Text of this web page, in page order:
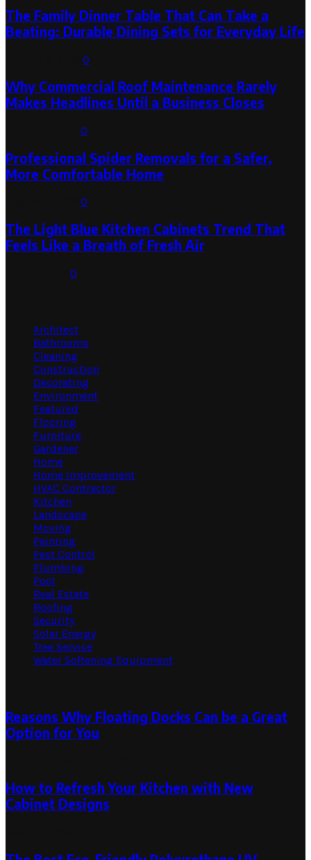
The Family Dinner Table That Can Take a
Beating: Durable Dining Sets for Everyday Life
0
Why Commercial Roof Maintenance Rarely
Makes Headlines Until a Business Closes
0
Professional Spider Removals for a Safer,
More Comfortable Home
0
The Light Blue Kitchen Cabinets Trend That
Feels Like a Breath of Fresh Air
0
Architect
Bathrooms
Cleaning
Construction
Decorating
Environment
Featured
Flooring
Furniture
Gardener
Home
Home Improvement
HVAC Contractor
Kitchen
Landscape
Moving
Painting
Pest Control
Plumbing
Pool
Real Estate
Roofing
Security
Solar Energy
Tree Service
Water Softening Equipment
Reasons Why Floating Docks Can be a Great
Option for You
How to Refresh Your Kitchen with New
Cabinet Designs